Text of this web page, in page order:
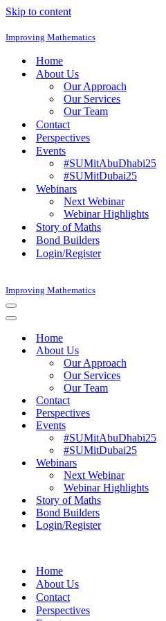
Skip to content
Improving Mathematics
Home
About Us
Our Approach
Our Services
Our Team
Contact
Perspectives
Events
#SUMitAbuDhabi25
#SUMitDubai25
Webinars
Next Webinar
Webinar Highlights
Story of Maths
Bond Builders
Login/Register
Improving Mathematics
Navigation
Menu
Navigation
Home
About Us
Our Approach
Our Services
Our Team
Contact
Perspectives
Events
#SUMitAbuDhabi25
#SUMitDubai25
Webinars
Next Webinar
Webinar Highlights
Story of Maths
Bond Builders
Login/Register
Home
About Us
Contact
Perspectives